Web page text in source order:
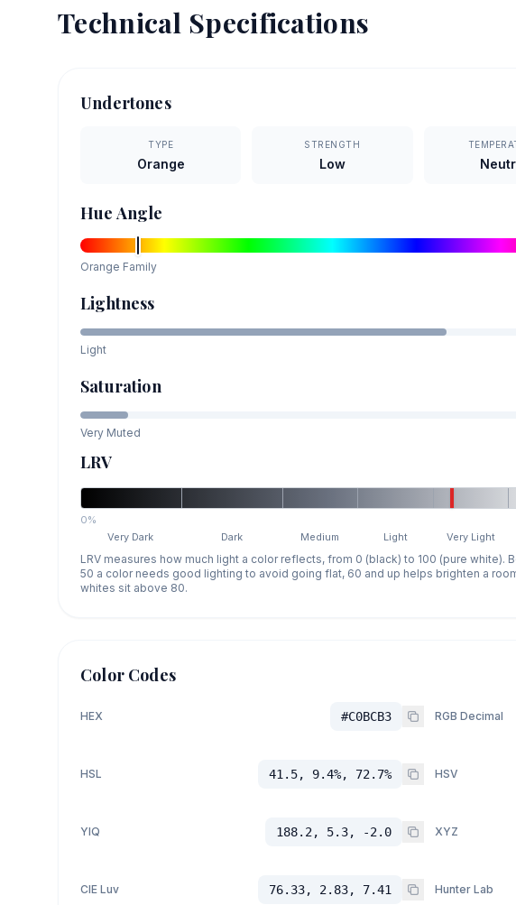
Technical Specifications
Undertones
TYPE
Orange
STRENGTH
Low
Hue Angle
Orange Family
Lightness
Light
Saturation
Very Muted
LRV
0%
Very Dark
Dark Medium Light Very Light
LRV measures how much light a color reflects, from 0 (black) to 100 (pure white).
50 a color needs good lighting to avoid going flat, 60 and up helps brighten a
whites sit above 80.
Color Codes
HEX #C0BCB3 RGB Decimal
HSL 41.5, 9.4%, 72.7% HSV
YIQ 188.2, 5.3, -2.0 XYZ
CIE Luv 76.33, 2.83, 7.41 Hunter Lab